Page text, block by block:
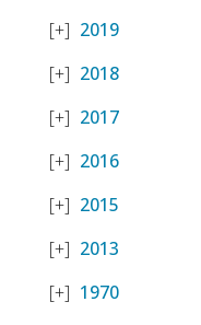
2019
2018
2017
2016
2015
2013
1970